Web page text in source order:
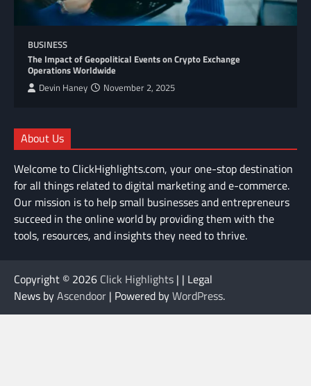
BUSINESS
The Impact of Geopolitical Events on Crypto Exchange
Operations Worldwide
Devin Haney November 2, 2025
About Us
Welcome to ClickHighlights.com, your one-stop destination
for all things related to digital marketing and e-commerce.
Our mission is to help small businesses and entrepreneurs
succeed in the online world by providing them with the
tools, resources, and insights they need to thrive.
Copyright © 2026 Click Highlights | | Legal
News byAscendoor | Powered byWordPress.